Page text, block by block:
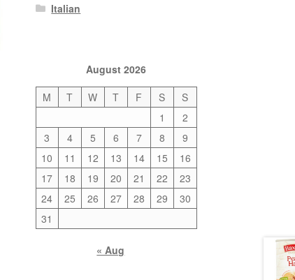
Italian
August 2026
M
T W T F S
S
1
2
3
4 5 6 7 8
9
10
11 12 13 14 15
16
17
18 19 20 21 22
23
24
25 26 27 28 29
30
31
« Aug